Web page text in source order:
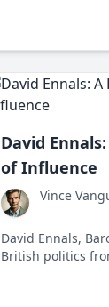
David
of Influence
Vince
David Ennals,
British politics